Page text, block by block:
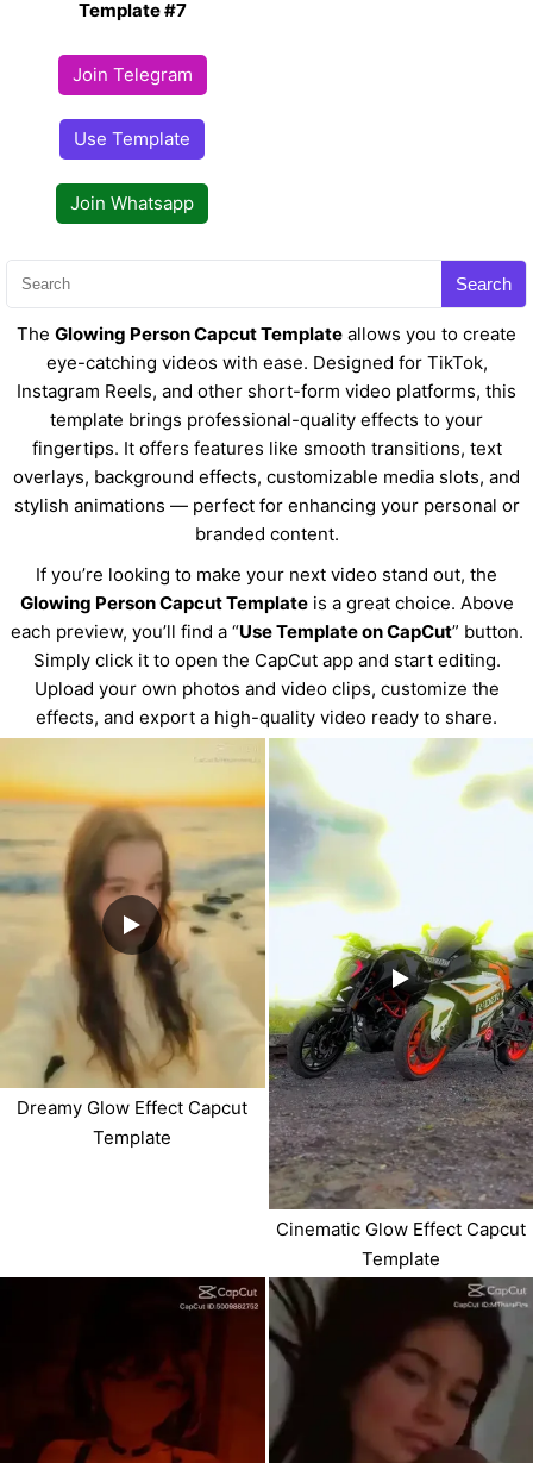
Template #7
Join Telegram
Use Template
Join Whatsapp
Search
The Glowing Person Capcut Template allows you to create
eye-catching videos with ease. Designed for TikTok,
Instagram Reels, and other short-form video platforms, this
template brings professional-quality effects to your
fingertips. It offers features like smooth transitions, text
overlays, background effects, customizable media slots, and
stylish animations — perfect for enhancing your personal or
branded content.
If you’re looking to make your next video stand out, the
Glowing Person Capcut Templateis a great choice. Above
each preview, you’ll find a “Use Template on CapCut” button.
Simply click it to open the CapCut app and start editing.
Upload your own photos and video clips, customize the
effects, and export a high-quality video ready to share.
Dreamy Glow Effect Capcut
Template
Cinematic Glow Effect Capcut
Template